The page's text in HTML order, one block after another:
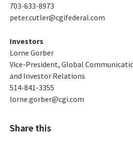
703-633-8973
peter.cutler@cgifederal.com
Investors
Lorne Gorber
Vice-President, Global
and Investor Relations
514-841-3355
lorne.gorber@cgi.com
Share this